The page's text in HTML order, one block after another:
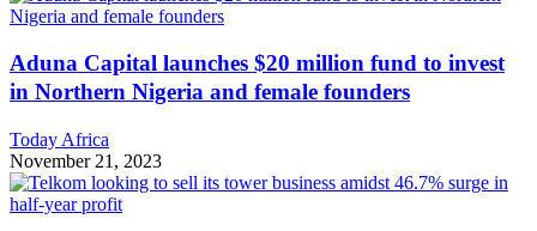
Aduna Capital launches $20 million fund to invest
in Northern Nigeria and female founders
Today Africa
November 21, 2023